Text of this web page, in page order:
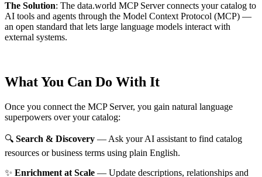
The Solution: The data.world MCP Server connects your catalog to
AI tools and agents through the Model Context Protocol (MCP) —
an open standard that lets large language models interact with
external systems.
What You Can Do With It
Once you connect the MCP Server, you gain natural language
superpowers over your catalog:
🔍 Search & Discovery — Ask your AI assistant to find catalog
resources or business terms using plain English.
✨ Enrichment at Scale — Update descriptions, relationships and